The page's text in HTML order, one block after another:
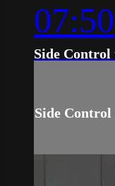
07:50
Side Control
Side Control